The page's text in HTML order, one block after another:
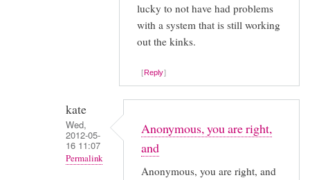
lucky to not have had problems
with a system that is still working
out the kinks.
Reply
kate
Wed,
2012-05-
16 11:07
Permalink
Anonymous, you are right,
and
Anonymous, you are right, and